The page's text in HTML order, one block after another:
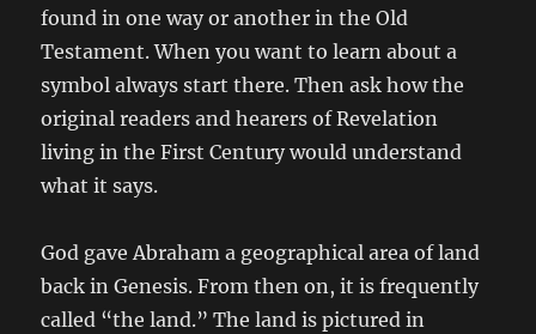
found in one way or another in the Old
Testament. When you want to learn about a
symbol always start there. Then ask how the
original readers and hearers of Revelation
living in the First Century would understand
what it says.
God gave Abraham a geographical area of land
back in Genesis. From then on, it is frequently
called “the land.” The land is pictured in